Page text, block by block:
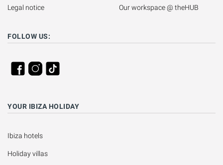
Legal notice Our workspace @ theHUB
FOLLOW US:
YOUR IBIZA HOLIDAY
Ibiza hotels
Holiday villas